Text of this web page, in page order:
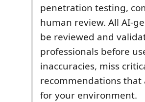
penetration testing,
human review. All AI-
be reviewed and
professionals before
inaccuracies, miss
recommendations
for your environment.